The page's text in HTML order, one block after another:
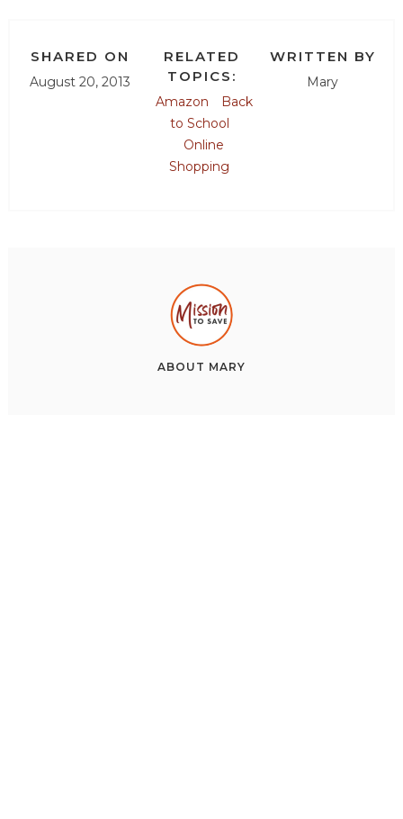
SHARED ON
August 20, 2013
RELATED
TOPICS:
Amazon
Back
to School
Online
Shopping
WRITTEN BY
Mary
ABOUT MARY